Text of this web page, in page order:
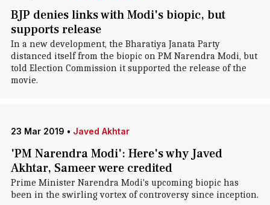
BJP denies links with Modi's biopic, but
supports release
In a new development, the Bharatiya Janata Party
distanced itself from the biopic on PM Narendra Modi, but
told Election Commission it supported the release of the
movie.
23 Mar 2019 • Javed Akhtar
'PM Narendra Modi': Here's why Javed
Akhtar, Sameer were credited
Prime Minister Narendra Modi's upcoming biopic has
been in the swirling vortex of controversy since inception.